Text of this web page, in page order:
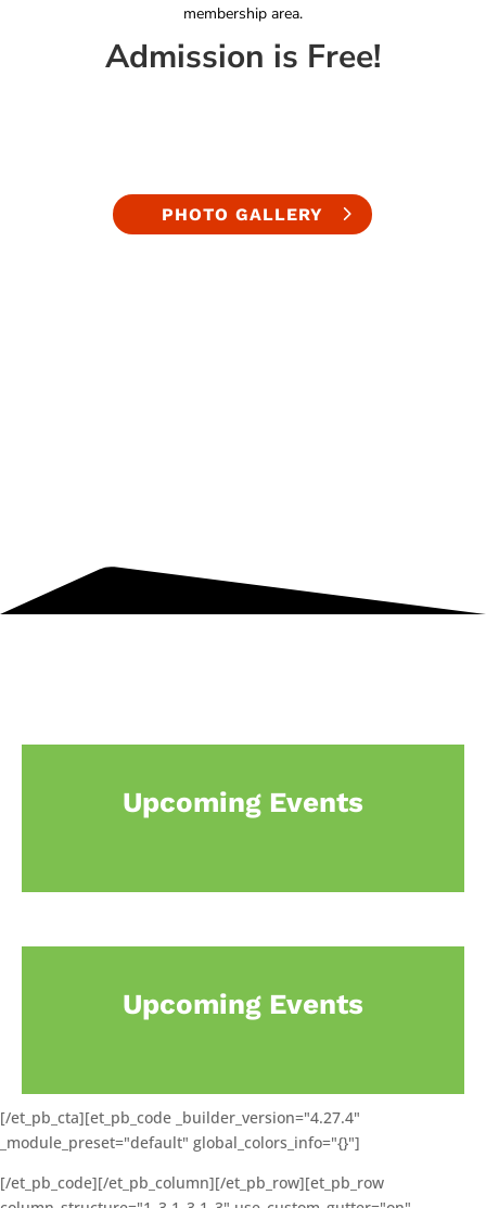
membership area.
Admission is Free!
PHOTO GALLERY
Upcoming Events
Upcoming Events
[/et_pb_cta][et_pb_code _builder_version="4.27.4"
_module_preset="default" global_colors_info="{}"]
[/et_pb_code][/et_pb_column][/et_pb_row][et_pb_row